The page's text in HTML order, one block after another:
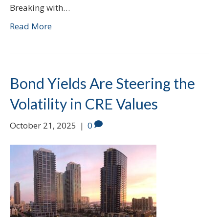
Breaking with…
Read More
Bond Yields Are Steering the
Volatility in CRE Values
October 21, 2025 | 0